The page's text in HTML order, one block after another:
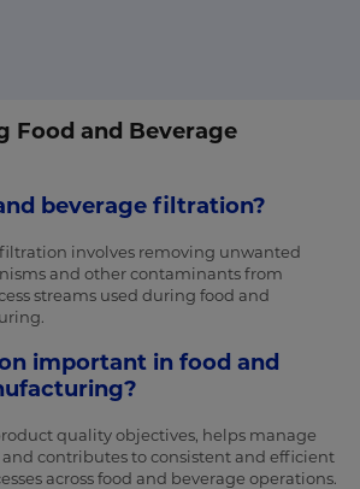
Food and Beverage
beverage filtration?
involves removing unwanted
and other contaminants from
streams used during food and
important in food and
quality objectives, helps manage
contributes to consistent and efficient
across food and beverage operations.